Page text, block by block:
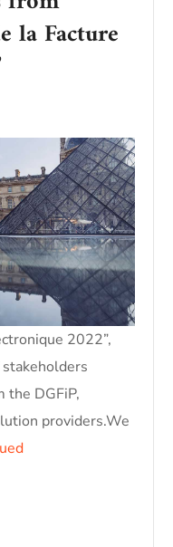
la Facture
2022”,
the DGFiP,
providers.We